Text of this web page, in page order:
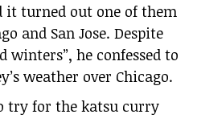
it turned out one of them
and San Jose. Despite
winters”, he confessed to
weather over Chicago.
try for the katsu curry